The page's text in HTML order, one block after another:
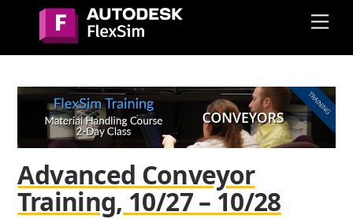
content
Advanced Conveyor
Training, 10/27 – 10/28